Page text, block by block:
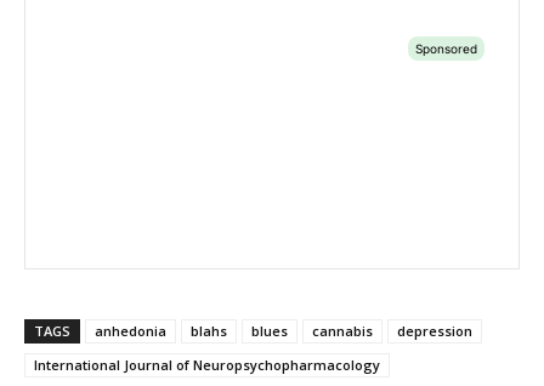
TAGS anhedonia blahs blues cannabis
depression
International Journal of Neuropsychopharmacology